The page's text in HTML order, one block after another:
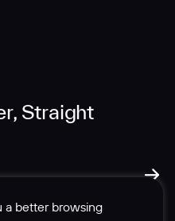
a better browsing
Straight